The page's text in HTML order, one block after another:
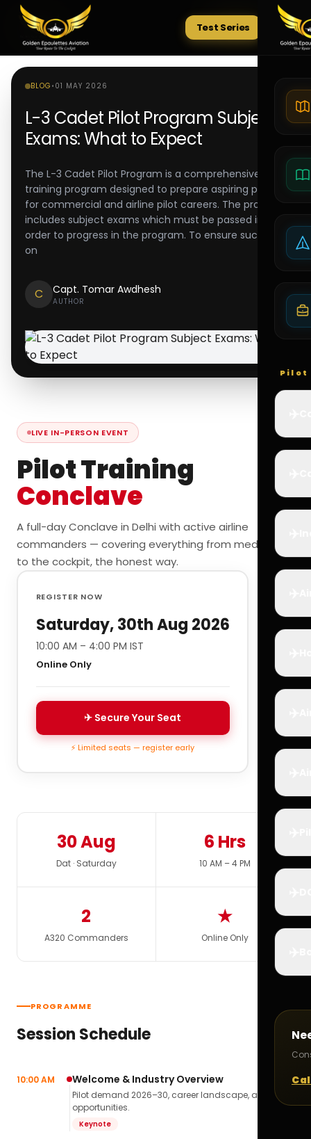
Tests
Test Series
Pilot
BLOG • 01 MAY 2026
L-3 Cadet Pilot Program Subject
Exams: What to Expect
The L-3 Cadet Pilot Program is a comprehensive
training program designed to prepare aspiring pilots
for commercial and airline pilot careers. The program
includes subject exams which must be passed in
order to progress in the program. To ensure success
on
C Capt. Tomar Awdhesh
AUTHOR
LIVE IN-PERSON EVENT
Pilot Training
Conclave
A full-day Conclave in Delhi with active airline
commanders — covering everything from medicals
to the cockpit, the honest way.
REGISTER NOW
Saturday, 30th Aug 2026
10:00 AM – 4:00 PM IST
Online Only
✈ Secure Your Seat
⚡ Limited seats — register early
30 Aug
Dat · Saturday
6 Hrs
10 AM – 4 PM
2
A320 Commanders
★
Online Only
PROGRAMME
Session Schedule
10:00 AM Welcome & Industry Overview
Pilot demand 2026–30, career landscape, airline
opportunities.
Keynote